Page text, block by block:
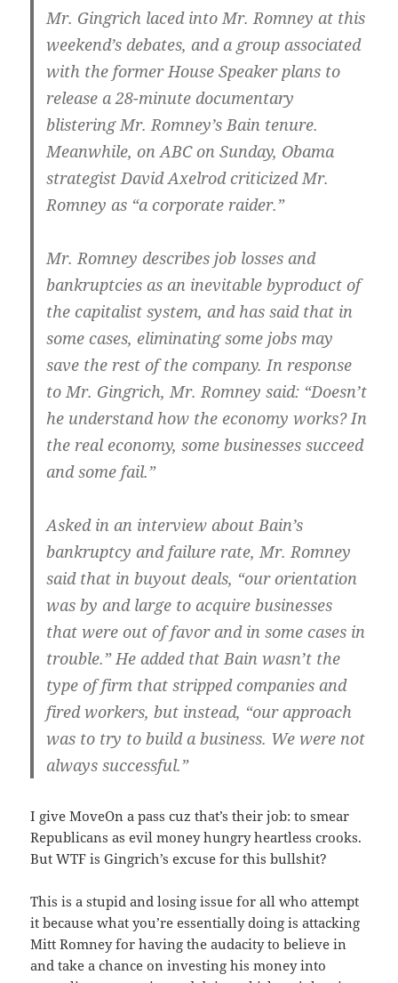
Mr. Gingrich laced into Mr. Romney at this
weekend’s debates, and a group associated
with the former House Speaker plans to
release a 28-minute documentary
blistering Mr. Romney’s Bain tenure.
Meanwhile, on ABC on Sunday, Obama
strategist David Axelrod criticized Mr.
Romney as “a corporate raider.”
Mr. Romney describes job losses and
bankruptcies as an inevitable byproduct of
the capitalist system, and has said that in
some cases, eliminating some jobs may
save the rest of the company. In response
to Mr. Gingrich, Mr. Romney said: “Doesn’t
he understand how the economy works? In
the real economy, some businesses succeed
and some fail.”
Asked in an interview about Bain’s
bankruptcy and failure rate, Mr. Romney
said that in buyout deals, “our orientation
was by and large to acquire businesses
that were out of favor and in some cases in
trouble.” He added that Bain wasn’t the
type of firm that stripped companies and
fired workers, but instead, “our approach
was to try to build a business. We were not
always successful.”
I give MoveOn a pass cuz that’s their job: to smear
Republicans as evil money hungry heartless crooks.
But WTF is Gingrich’s excuse for this bullshit?
This is a stupid and losing issue for all who attempt
it because what you’re essentially doing is attacking
Mitt Romney for having the audacity to believe in
and take a chance on investing his money into